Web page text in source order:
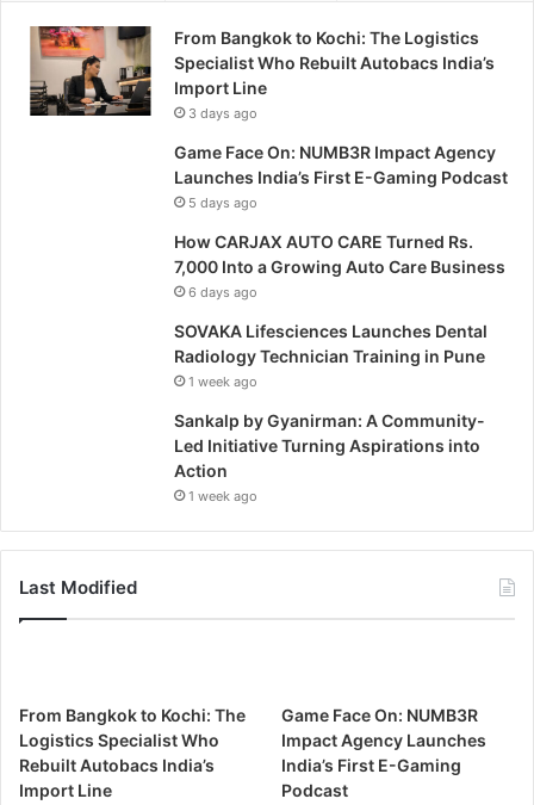
From Bangkok to Kochi: The Logistics
Specialist Who Rebuilt Autobacs India’s
Import Line
3 days ago
Game Face On: NUMB3R Impact Agency
Launches India’s First E-Gaming Podcast
5 days ago
How CARJAX AUTO CARE Turned Rs.
7,000 Into a Growing Auto Care Business
6 days ago
SOVAKA Lifesciences Launches Dental
Radiology Technician Training in Pune
1 week ago
Sankalp by Gyanirman: A Community-
Led Initiative Turning Aspirations into
Action
1 week ago
Last Modified
From Bangkok to Kochi: The
Logistics Specialist Who
Rebuilt Autobacs India’s
Import Line
Game Face On: NUMB3R
Impact Agency Launches
India’s First E-Gaming
Podcast